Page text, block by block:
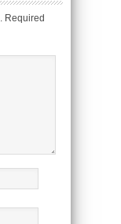
Required